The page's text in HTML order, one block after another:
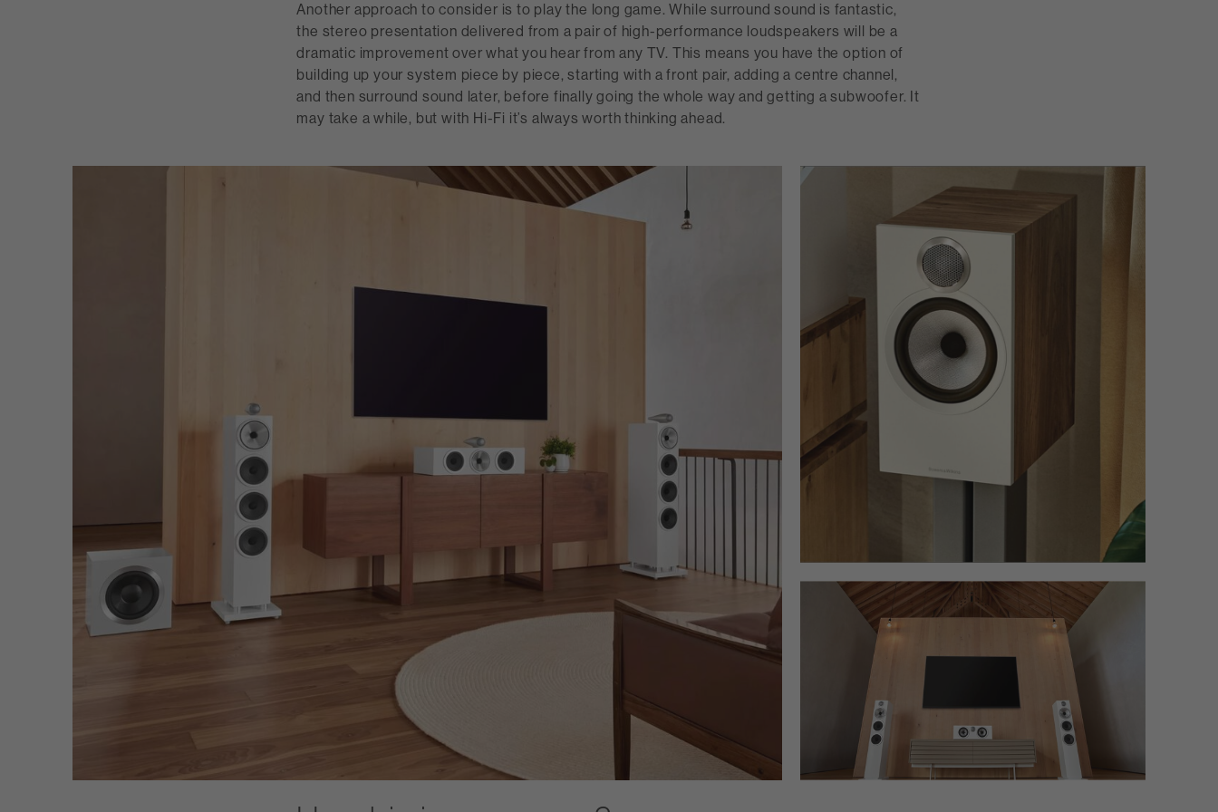
Another approach to consider is to play the long game. While surround sound is fantastic,
the stereo presentation delivered from a pair of high-performance loudspeakers will be a
dramatic improvement over what you hear from any TV. This means you have the option of
building up your system piece by piece, starting with a front pair, adding a centre channel,
and then surround sound later, before finally going the whole way and getting a subwoofer. It
may take a while, but with Hi-Fi it’s always worth thinking ahead.